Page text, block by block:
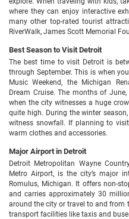
where they can enjoy interactive
many other top-rated tourist
RiverWalk, James Scott Memorial
Best Season to Visit Detroit
The best time to visit Detroit is
through September. This is when
Music Weekend, the Michigan
Dream Cruise. The months of
when the city witnesses a huge
quite high. During the winter
witness snowfall. If planning to
warm clothes and accessories.
Major Airport in Detroit
Detroit Metropolitan Wayne
Metro Airport, is the city’s major
Romulus, Michigan. It offers non-
and carries approximately 30
around the city or travel to and from
transport facilities like taxis and